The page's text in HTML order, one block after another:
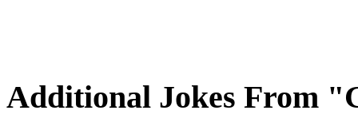
Additional Jokes From